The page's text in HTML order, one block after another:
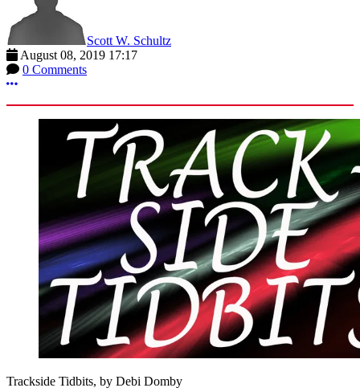
Scott W. Schultz
August 08, 2019 17:17
0 Comments
More options
Trackside Tidbits, by Debi Domby